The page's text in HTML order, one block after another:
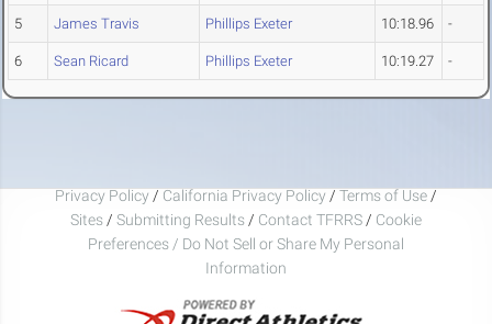
5 James Travis Phillips Exeter 10:18.96 -
6 Sean Ricard Phillips Exeter 10:19.27 -
Privacy Policy / California Privacy Policy / Terms of Use /
Sites / Submitting Results / Contact TFRRS / Cookie
Preferences / Do Not Sell or Share My Personal
Information